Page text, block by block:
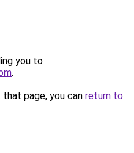
you to
.
page, you can return to